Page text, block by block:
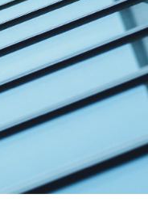
19
(Internal